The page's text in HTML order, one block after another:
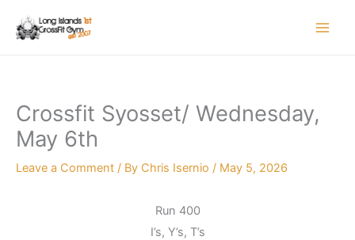
Crossfit Syosset/ Wednesday,
May 6th
Leave a Comment / By Chris Isernio / May 5, 2026
Run 400
I’s, Y’s, T’s